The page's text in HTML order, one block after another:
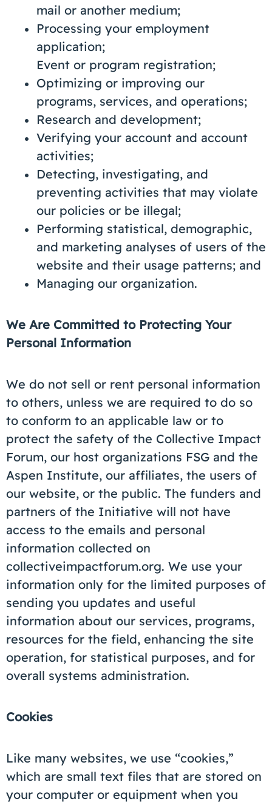
mail or another medium;
Processing your employment
application;
Event or program registration;
Optimizing or improving our
programs, services, and operations;
Research and development;
Verifying your account and account
activities;
Detecting, investigating, and
preventing activities that may violate
our policies or be illegal;
Performing statistical, demographic,
and marketing analyses of users of the
website and their usage patterns; and
Managing our organization.
We Are Committed to Protecting Your
Personal Information
We do not sell or rent personal information
to others, unless we are required to do so
to conform to an applicable law or to
protect the safety of the Collective Impact
Forum, our host organizations FSG and the
Aspen Institute, our affiliates, the users of
our website, or the public. The funders and
partners of the Initiative will not have
access to the emails and personal
information collected on
collectiveimpactforum.org. We use your
information only for the limited purposes of
sending you updates and useful
information about our services, programs,
resources for the field, enhancing the site
operation, for statistical purposes, and for
overall systems administration.
Cookies
Like many websites, we use “cookies,”
which are small text files that are stored on
your computer or equipment when you